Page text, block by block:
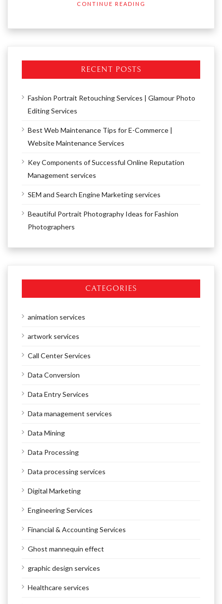
CONTINUE READING
RECENT POSTS
Fashion Portrait Retouching Services | Glamour Photo
Editing Services
Best Web Maintenance Tips for E-Commerce |
Website Maintenance Services
Key Components of Successful Online Reputation
Management services
SEM and Search Engine Marketing services
Beautiful Portrait Photography Ideas for Fashion
Photographers
CATEGORIES
animation services
artwork services
Call Center Services
Data Conversion
Data Entry Services
Data management services
Data Mining
Data Processing
Data processing services
Digital Marketing
Engineering Services
Financial & Accounting Services
Ghost mannequin effect
graphic design services
Healthcare services